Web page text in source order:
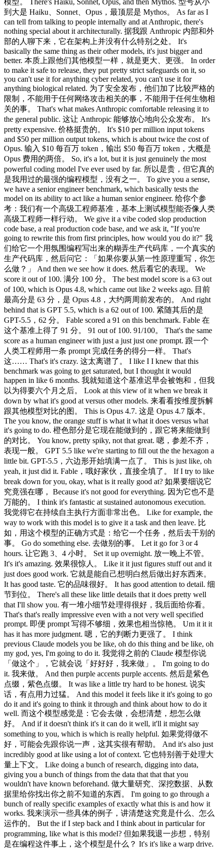
到大是 Haiku、Sonnet、Opus，最顶层是 Mythos。 As far as I
can tell from talking to people internally and at Anthropic, there's
nothing special about it architecturally. 据我跟 Anthropic 内部和外
部的人聊下来，它在架构上并没有什么特别之处。 It's
basically the same thing as their other models, it's just bigger and
better. 本质上跟他们其他模型一样，就是更大、更强。 In order
to make it safe to release, they put pretty strict safeguards on it, so
you can't use it for anything cyber related, you can't use it for
anything biological related. 为了安全发布，他们加了比较严格的
限制，不能用于任何网络攻击相关的事，不能用于任何生物相
关的事。 That's what makes Anthropic comfortable releasing it to
the general public. 这让 Anthropic 能够放心地向公众发布。 It's
pretty expensive. 价格挺贵的。 It's $10 per million input tokens
and $50 per million output tokens, which is about twice the cost of
Opus. 输入 $10 每百万 token，输出 $50 每百万 token，大概是
Opus 费用的两倍。 So, it's a lot, but it is just genuinely the most
powerful coding model I've ever used by far. 所以是贵，但它真的
是我用过的最强的编程模型，没有之一。 To give you a sense,
we have a senior engineer benchmark, which basically tests the
model on its ability to act like a human senior engineer. 给你个参
考：我们有一个高级工程师基准，基本上测试模型能否像人类
高级工程师一样行动。 We give it a vibe coded slop production
code base, a real production code base, and we ask it, "If you're
going to rewrite this from first principles, how would you do it?" 我
们给它一个用氛围编程写出来的糊弄生产代码库，一个真实的
生产代码库，然后问它：「如果你要从第一性原理重写，你怎
么做？」 And then we see how it does. 然后看它的表现。 We
score it out of 100. 满分 100 分。 The best model score is a 63 out
of 100, which is Opus 4.8, which came out like 2 weeks ago. 目前
最高分是 63 分，是 Opus 4.8，大约两周前发布的。 And right
behind that is GPT 5.5, which is a 62 out of 100. 紧随其后的是
GPT-5.5，62 分。 Fable scored a 91 on this benchmark. Fable 在
这个基准上得了 91 分。 91 out of 100. 91/100。 That's the same
score as a human engineer with just a just just one prompt. 跟一个
人类工程师用一条 prompt 完成任务的得分一样。 That's
这…… That's it's crazy. 这太离谱了。 I like I I knew that this
benchmark was going to get saturated, but I thought it would
happen in like 6 months. 我就知道这个基准迟早会被饱和，但我
以为得要六个月之后。 Look at this view of it when we break it
down by what it's good at versus other models. 来看看按维度拆解
跟其他模型对比的图。 This is Opus 4.7. 这是 Opus 4.7 版本。
The you know, the orange stuff is what it what it does versus what
it's going to do. 橙色部分是它现在能做到的，跟它将来能做到
的对比。 You know, pretty spiky, not that great. 嗯，参差不齐，
表现一般。 GPT 5.5 like we're starting to fill out the the hexagon a
little bit. GPT-5.5，六边形开始填满一点了。 This is just like, oh
yeah, it just did it. Fable，哦好家伙，直接全填了。 If I try to like
break down for you, okay, what is it really good at? 如果要细说它
究竟强在哪， Because it's not good for everything. 因为它也不是
万能的。 I think it's fantastic at sustained autonomous execution.
我觉得它在持续自主执行方面非常出色。 Like for example, the
way to work with this model is to give it a task and then leave. 比
如，用这个模型的正确方式是：给它一个任务，然后去干别的
事。 Go do something else. 去做别的事。 Let it go for 3 or 4
hours. 让它跑 3、4 小时。 Set it up overnight. 放一晚上不管。
It's it's amazing. 效果很惊人。 Like it it just figures stuff out and it
just does good work. 它就是能自己想明白然后做出好东西来。
It has good taste. 它的品味很好。 It has good attention to detail. 细
节到位。 There's all these like little details that it does pretty well
that I'll show you. 有一堆小细节处理得很好，我后面给你看。
That's that's really impressive even with a not very well specified
prompt. 即便 prompt 写得不够细，效果也相当惊艳。 Um it it it
has it has more judgment. 嗯，它的判断力更强了。 I think
previous Claude models you be like, oh do this thing and be like, oh
my god, yes, I'm going to do it. 我觉得之前的 Claude 模型你说
「做这个」，它就会说「好好好，我来做」。 I'm going to do
it. 我来做。 And then purple accents purple accents. 然后是紫色
点缀，紫色点缀。 It was like a little try hard to be honest. 说实
话，有点用力过猛。 And this model it feels like it it's going to go
do it and it's going to think it through and think about how to do it
well. 而这个模型感觉是：它会去做，会想清楚，想怎么做
好。 And if it doesn't think it's it can do it well, it'll it might say
something to you, which is which is really helpful. 如果觉得做不
好，可能会先跟你说一声，这其实很有帮助。 And it's also just
incredibly good at like using a lot of context. 它也特别善于处理大
量上下文。 Like doing a bunch of research, digging into data,
giving you a bunch of things from the data that that that you
wouldn't have known beforehand. 做大量研究、深挖数据、从数
据里给你找出你之前不知道的东西。 I'm going to go through a
bunch of really specific examples of exactly what this is and how it
works. 我来演示一些具体的例子，讲清楚这究竟是什么、怎么
运作的。 But the if I step back and I think about in particular for
programming, like what is this model? 但如果我退一步想，特别
是在编程这件事上，这个模型是什么？ It's it's like a warp drive.